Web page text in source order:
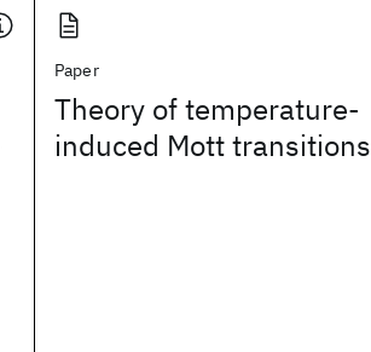
Paper
Theory of temperature-
induced Mott transitions